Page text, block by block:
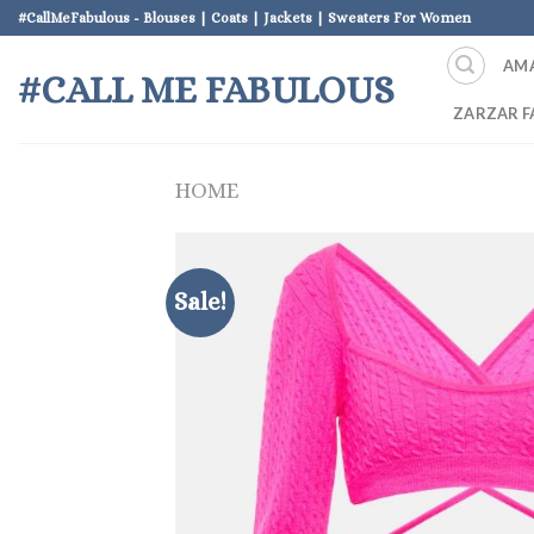
Skip
to
content
#CallMeFabulous - Blouses | Coats | Jackets | Sweaters For Women
#CALL ME FABULOUS
ZARZAR
HOME
Sale!